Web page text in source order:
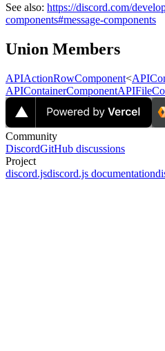
See also: https://discord.com/
components#message-components
Union Members
APIActionRowComponent<
APIContainerComponent
Community
DiscordGitHub discussions
Project
discord.jsdiscord.js documentation